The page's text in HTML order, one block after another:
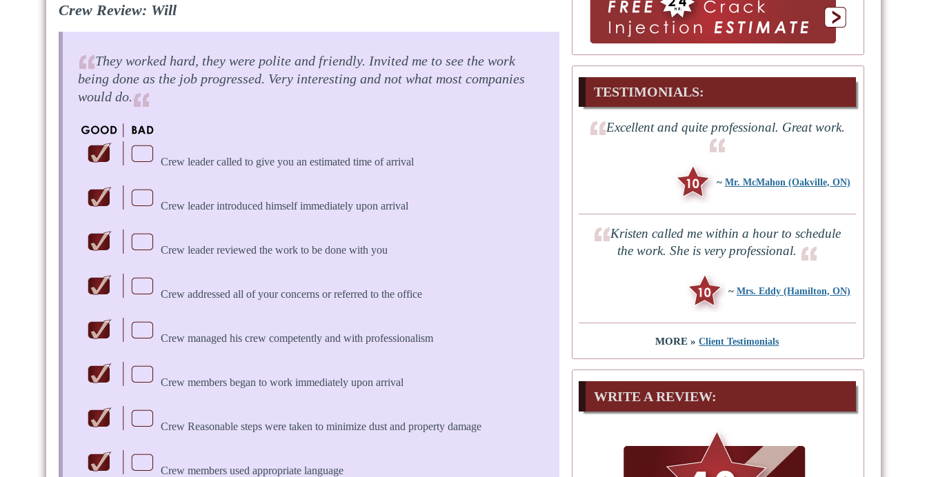
Crew Review: Will
They worked hard, they were polite and friendly. Invited me to see the work
being done as the job progressed. Very interesting and not what most companies
would do.
Crew leader called to give you an estimated time of arrival
Crew leader introduced himself immediately upon arrival
Crew leader reviewed the work to be done with you
Crew addressed all of your concerns or referred to the office
Crew managed his crew competently and with professionalism
Crew members began to work immediately upon arrival
Crew Reasonable steps were taken to minimize dust and property damage
Crew members used appropriate language
TESTIMONIALS:
Excellent and quite professional. Great work.
~ Mr. McMahon (Oakville, ON)
Kristen called me within a hour to schedule
the work. She is very professional.
~ Mrs. Eddy (Hamilton, ON)
MORE »Client Testimonials
WRITE A REVIEW: